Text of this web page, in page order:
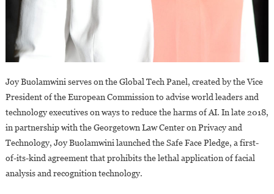
Joy Buolamwini serves on the Global Tech Panel, created by the Vice
President of the European Commission to advise world leaders and
technology executives on ways to reduce the harms of AI. In late 2018,
in partnership with the Georgetown Law Center on Privacy and
Technology, Joy Buolamwini launched the Safe Face Pledge, a first-
of-its-kind agreement that prohibits the lethal application of facial
analysis and recognition technology.